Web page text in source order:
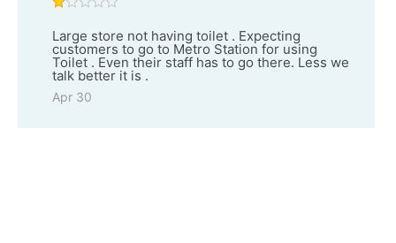
Large store not having toilet . Expecting
customers to go to Metro Station for using
Toilet . Even their staff has to go there. Less we
talk better it is .
Apr 30